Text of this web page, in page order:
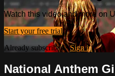
Watch this video and more on
Start your free trial
Already subscribed?Sign in
National Anthem